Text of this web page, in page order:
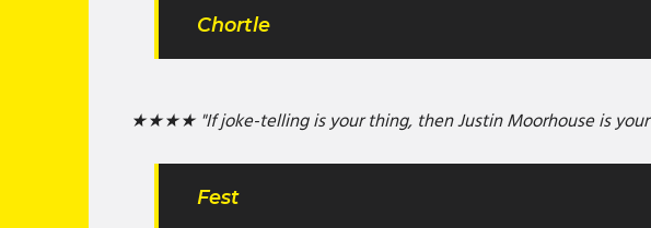
Chortle
★★★★ "If joke-telling is your thing, then Justin Moorhouse is your
Fest